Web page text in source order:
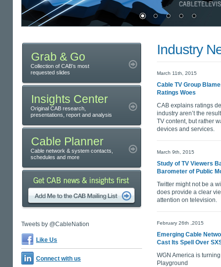
Grab & Go
Collection of CAB’s most
requested slides
Insights Center
Original CAB research,
presentations, report and analysis
Cable Planner
Cable network & system contacts,
schedules and more
Tweets by @CableNation
Like Us
Connect with us
Industry
March 11th, 2015
Cable TV Group
Ratings Woes
CAB explains ratings
industry aren’t the
TV content, but rather
devices and services.
March 9th, 2015
Study of TV Viewers
Barometer of Public
Twitter might not be a
does provide a clear
attention on television.
February 26th ,2015
Emerging Cable
Cast Its Spell Over
WGN America is
Playground